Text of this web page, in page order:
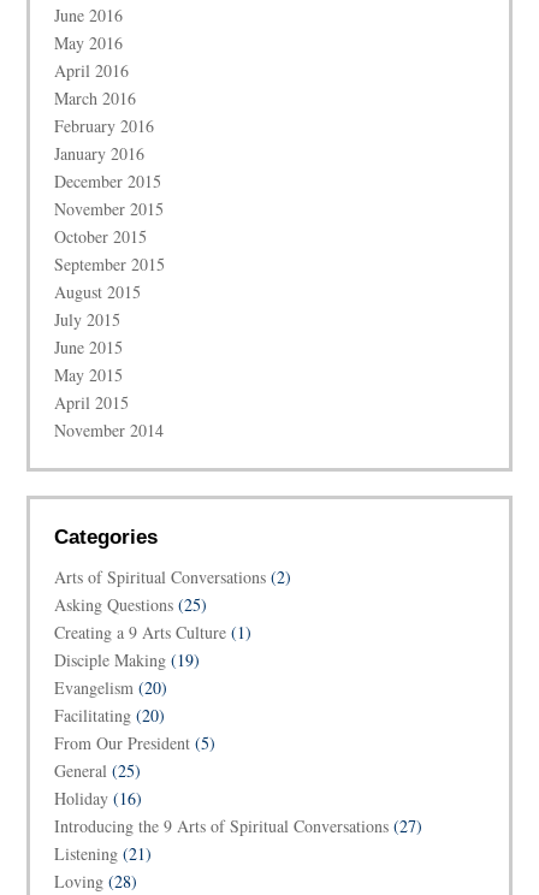
June 2016
May 2016
April 2016
March 2016
February 2016
January 2016
December 2015
November 2015
October 2015
September 2015
August 2015
July 2015
June 2015
May 2015
April 2015
November 2014
Categories
Arts of Spiritual Conversations (2)
Asking Questions (25)
Creating a 9 Arts Culture (1)
Disciple Making (19)
Evangelism (20)
Facilitating (20)
From Our President (5)
General (25)
Holiday (16)
Introducing the 9 Arts of Spiritual Conversations (27)
Listening (21)
Loving (28)